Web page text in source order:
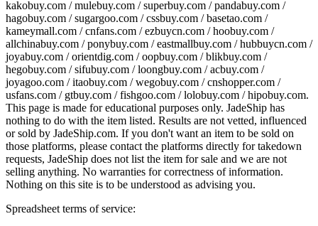
kakobuy.com / mulebuy.com / superbuy.com / pandabuy.com /
hagobuy.com / sugargoo.com / cssbuy.com / basetao.com /
kameymall.com / cnfans.com / ezbuycn.com / hoobuy.com /
allchinabuy.com / ponybuy.com / eastmallbuy.com / hubbuycn.com /
joyabuy.com / orientdig.com / oopbuy.com / blikbuy.com /
hegobuy.com / sifubuy.com / loongbuy.com / acbuy.com /
joyagoo.com / itaobuy.com / wegobuy.com / cnshopper.com /
usfans.com / gtbuy.com / fishgoo.com / lolobuy.com / hipobuy.com.
This page is made for educational purposes only. JadeShip has
nothing to do with the item listed. Results are not vetted, influenced
or sold by JadeShip.com. If you don't want an item to be sold on
those platforms, please contact the platforms directly for takedown
requests, JadeShip does not list the item for sale and we are not
selling anything. No warranties for correctness of information.
Nothing on this site is to be understood as advising you.
Spreadsheet terms of service: